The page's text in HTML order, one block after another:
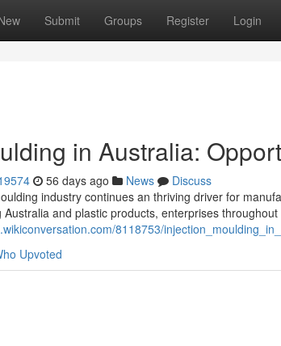
Submit Groups Register Login
in Australia:
56 days ago News
Discuss
industry continues an thriving driver for
and plastic products, enterprises throughout
8118753/
Upvoted